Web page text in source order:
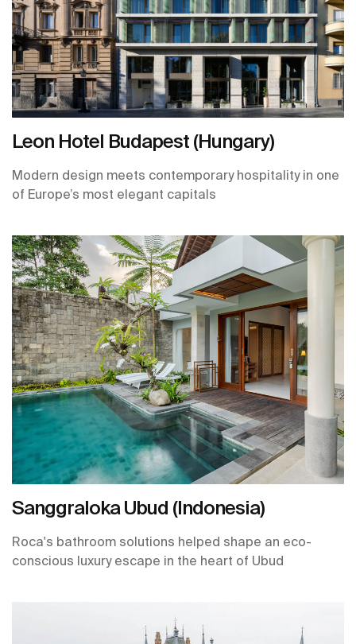
Leon Hotel Budapest (Hungary)
Modern design meets contemporary hospitality in one
of Europe’s most elegant capitals
Sanggraloka Ubud (Indonesia)
Roca's bathroom solutions helped shape an eco-
conscious luxury escape in the heart of Ubud